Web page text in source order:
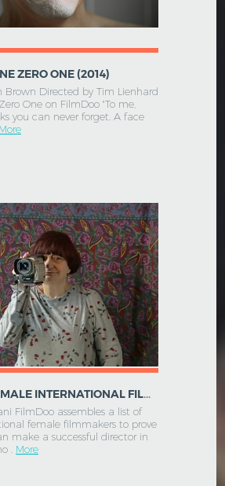
ZERO ONE (2014)
Brown Directed by Tim Lienhard
One on FilmDoo "To me,
you can never forget. A face
More
INTERNATIONAL FILM DIRECTORS
FilmDoo assembles a list of
female filmmakers to prove
make a successful director in
. More